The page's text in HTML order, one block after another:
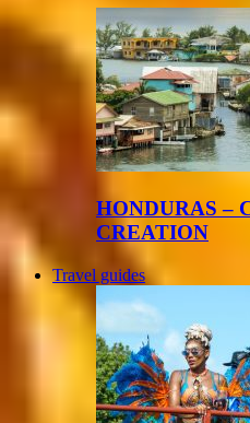
HONDURAS –
CREATION
Travel guides